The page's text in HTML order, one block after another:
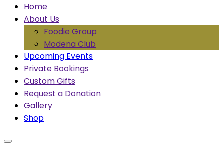
Home
About Us
Foodie Group
Modena Club
Upcoming Events
Private Bookings
Custom Gifts
Request a Donation
Gallery
Shop